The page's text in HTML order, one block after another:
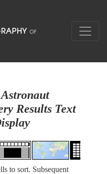
Results Text
to sort. Subsequent